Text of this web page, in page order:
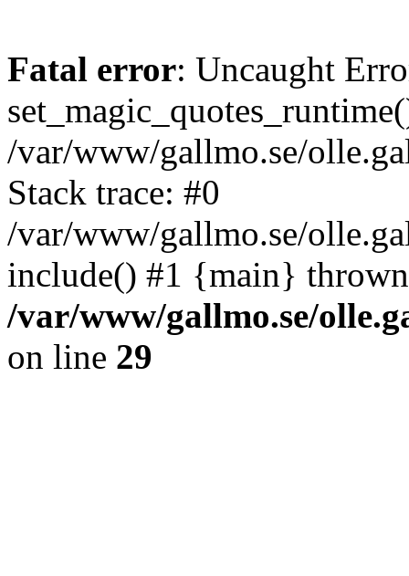
Fatal error: Uncaught
/var/www/gallmo.se/
Stack trace: #0
/var/www/gallmo.se/
include() #1 {main}
/var/www/gallmo.se/
on line 29